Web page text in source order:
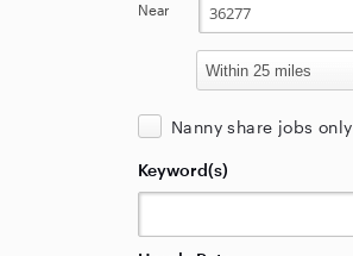
Near
Nanny share jobs only
Keyword(s)